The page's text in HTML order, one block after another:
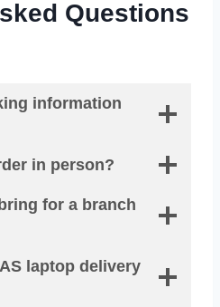
Questions
information
in person?
for a branch
laptop delivery